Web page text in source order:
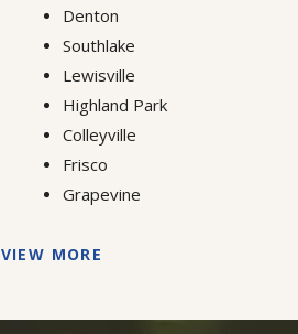
Denton
Southlake
Lewisville
Highland Park
Colleyville
Frisco
Grapevine
VIEW MORE